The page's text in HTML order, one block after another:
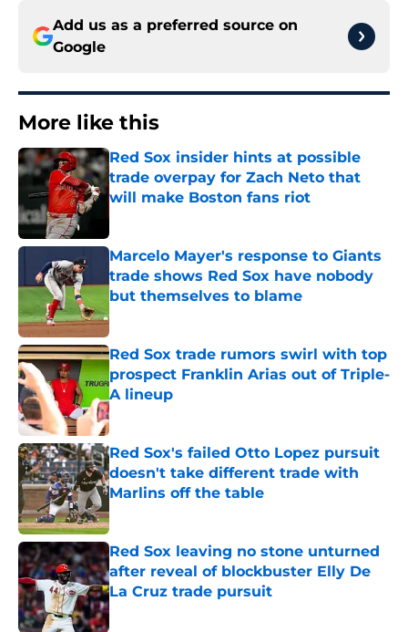
Add us as a preferred source on
Google
More like this
Red Sox insider hints at possible
trade overpay for Zach Neto that
will make Boston fans riot
Published by on Invalid Date
Marcelo Mayer's response to Giants
trade shows Red Sox have nobody
but themselves to blame
Published by on Invalid Date
Red Sox trade rumors swirl with top
prospect Franklin Arias out of Triple-
A lineup
Published by on Invalid Date
Red Sox's failed Otto Lopez pursuit
doesn't take different trade with
Marlins off the table
Published by on Invalid Date
Red Sox leaving no stone unturned
after reveal of blockbuster Elly De
La Cruz trade pursuit
Published by on Invalid Date